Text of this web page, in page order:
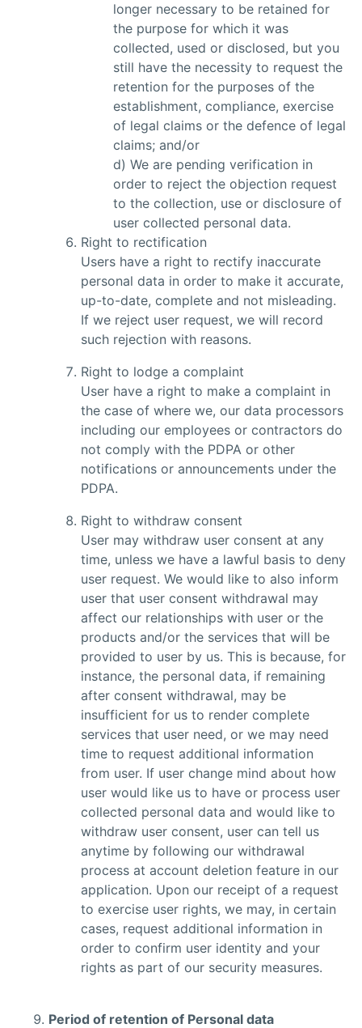
longer necessary to be retained for
the purpose for which it was
collected, used or disclosed, but you
still have the necessity to request the
retention for the purposes of the
establishment, compliance, exercise
of legal claims or the defence of legal
claims; and/or
d) We are pending verification in
order to reject the objection request
to the collection, use or disclosure of
user collected personal data.
Right to rectification
Users have a right to rectify inaccurate
personal data in order to make it accurate,
up-to-date, complete and not misleading.
If we reject user request, we will record
such rejection with reasons.
Right to lodge a complaint
User have a right to make a complaint in
the case of where we, our data processors
including our employees or contractors do
not comply with the PDPA or other
notifications or announcements under the
PDPA.
Right to withdraw consent
User may withdraw user consent at any
time, unless we have a lawful basis to deny
user request. We would like to also inform
user that user consent withdrawal may
affect our relationships with user or the
products and/or the services that will be
provided to user by us. This is because, for
instance, the personal data, if remaining
after consent withdrawal, may be
insufficient for us to render complete
services that user need, or we may need
time to request additional information
from user. If user change mind about how
user would like us to have or process user
collected personal data and would like to
withdraw user consent, user can tell us
anytime by following our withdrawal
process at account deletion feature in our
application. Upon our receipt of a request
to exercise user rights, we may, in certain
cases, request additional information in
order to confirm user identity and your
rights as part of our security measures.
Period of retention of Personal data